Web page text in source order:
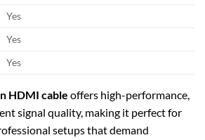
Yes
Yes
Yes
HDMI cable offers high-performance,
signal quality, making it perfect for
setups that demand